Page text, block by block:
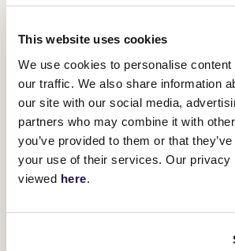
This website uses cookies
We use cookies to personalise
our traffic. We also share information
our site with our social media,
partners who may combine it with
you’ve provided to them or that
your use of their services. Our privacy
viewed here.
won the Newmarket Handicap in 2017 he
spell. She has drawn out and will ride the
TRAINERS: LEON & TROY CORSTENS
The Astrologist